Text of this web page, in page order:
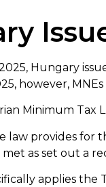
Hungary
however,
Minimum Tax
law provides
as set out a
applies the